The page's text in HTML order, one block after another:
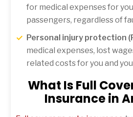
for medical expenses for
passengers, regardless of
Personal injury protection
medical expenses, lost
related costs for you and
What Is Full
Insurance in